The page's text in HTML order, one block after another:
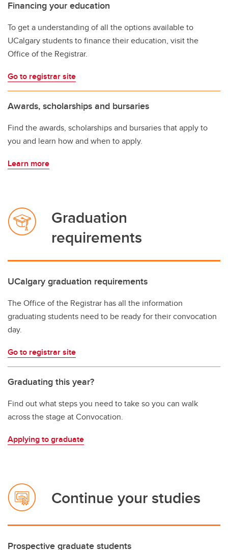
Financing your education
To get a understanding of all the options available to
UCalgary students to finance their education, visit the
Office of the Registrar.
Go to registrar site
Awards, scholarships and bursaries
Find the awards, scholarships and bursaries that apply to
you and learn how and when to apply.
Learn more
Graduation
requirements
UCalgary graduation requirements
The Office of the Registrar has all the information
graduating students need to be ready for their convocation
day.
Go to registrar site
Graduating this year?
Find out what steps you need to take so you can walk
across the stage at Convocation.
Applying to graduate
Continue your studies
Prospective graduate students